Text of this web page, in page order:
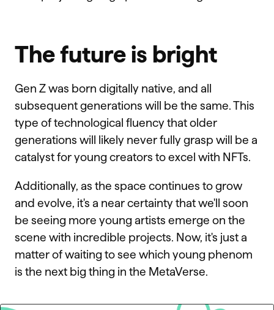
The future is bright
Gen Z was born digitally native, and all
subsequent generations will be the same. This
type of technological fluency that older
generations will likely never fully grasp will be a
catalyst for young creators to excel with NFTs.
Additionally, as the space continues to grow
and evolve, it's a near certainty that we'll soon
be seeing more young artists emerge on the
scene with incredible projects. Now, it's just a
matter of waiting to see which young phenom
is the next big thing in the MetaVerse.